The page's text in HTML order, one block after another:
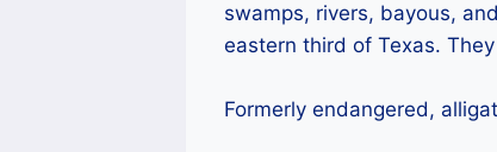
swamps, rivers, bayous,
eastern third of Texas.
Formerly endangered,